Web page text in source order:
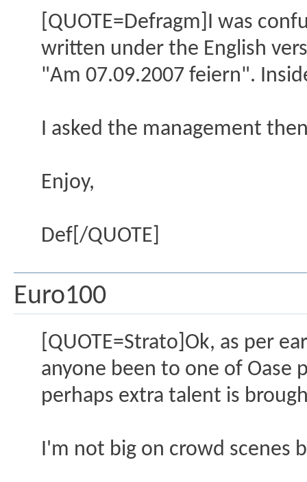
[QUOTE=Defragm]I was
written under the English
"Am 07.09.2007 feiern".
I asked the management
Enjoy,
Def[/QUOTE]
Euro100
[QUOTE=Strato]Ok, as per
anyone been to one of Oase
perhaps extra talent is
I'm not big on crowd scenes